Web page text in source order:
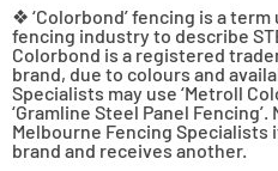
❖ ‘Colorbond’ fencing is a
fencing industry to describe
Colorbond is a registered
brand, due to colours and
Specialists may use ‘Metroll
‘Gramline Steel Panel
Melbourne Fencing
brand and receives another.